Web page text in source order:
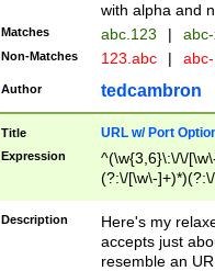
with alpha and
Matches abc.123 |
Non-Matches 123.abc |
Author tedcambron
Title URL w/ Port
Expression
^(\w{3,6}\:\/\/
(?:\/[\w\-
[\w]+\=[\w\-]+)*)$
Description
Here's my
accepts just
resemble an